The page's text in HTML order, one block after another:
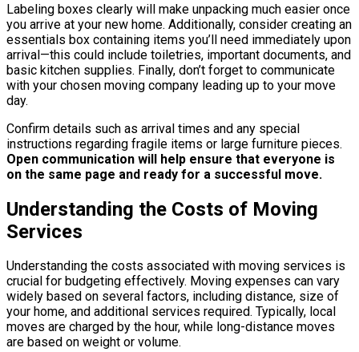
Labeling boxes clearly will make unpacking much easier once
you arrive at your new home. Additionally, consider creating an
essentials box containing items you’ll need immediately upon
arrival—this could include toiletries, important documents, and
basic kitchen supplies. Finally, don’t forget to communicate
with your chosen moving company leading up to your move
day.
Confirm details such as arrival times and any special
instructions regarding fragile items or large furniture pieces.
Open communication will help ensure that everyone is
on the same page and ready for a successful move.
Understanding the Costs of Moving
Services
Understanding the costs associated with moving services is
crucial for budgeting effectively. Moving expenses can vary
widely based on several factors, including distance, size of
your home, and additional services required. Typically, local
moves are charged by the hour, while long-distance moves
are based on weight or volume.